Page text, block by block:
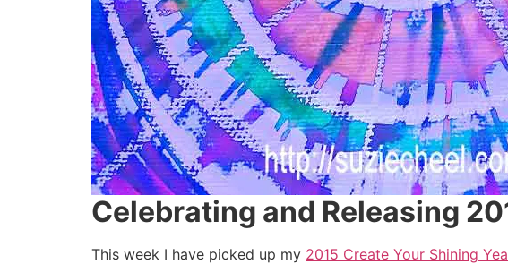
Celebrating and Releasing
This week I have picked up my 2015 Create Your Shining